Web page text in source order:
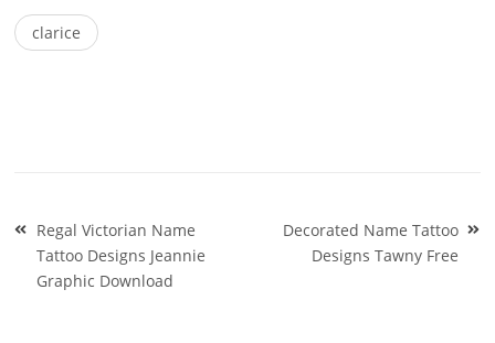
clarice
Post
navigation
Regal Victorian Name
Tattoo Designs Jeannie
Graphic Download
Decorated Name Tattoo
Designs Tawny Free